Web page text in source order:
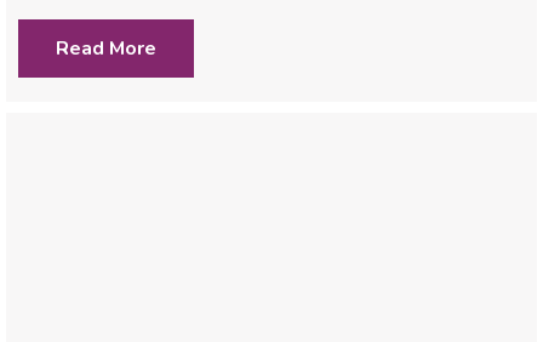
Read More